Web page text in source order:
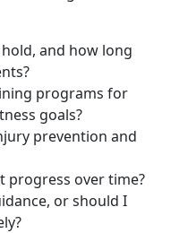
and how long
programs for
goals?
prevention and
progress over time?
or should I